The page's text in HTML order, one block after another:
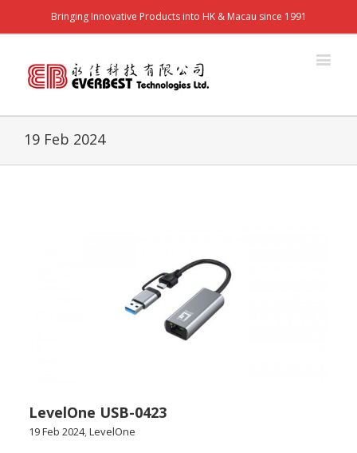
Bringing Innovative Products into HK & Macau since 1991
19 Feb 2024
LevelOne USB-0423
19 Feb 2024,LevelOne